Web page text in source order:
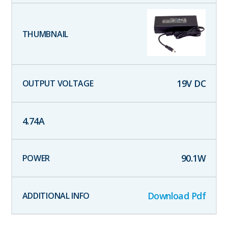
19V DC
4.74A
90.1W
Download Pdf